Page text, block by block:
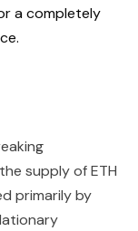
a completely
supply of ETH
primarily by